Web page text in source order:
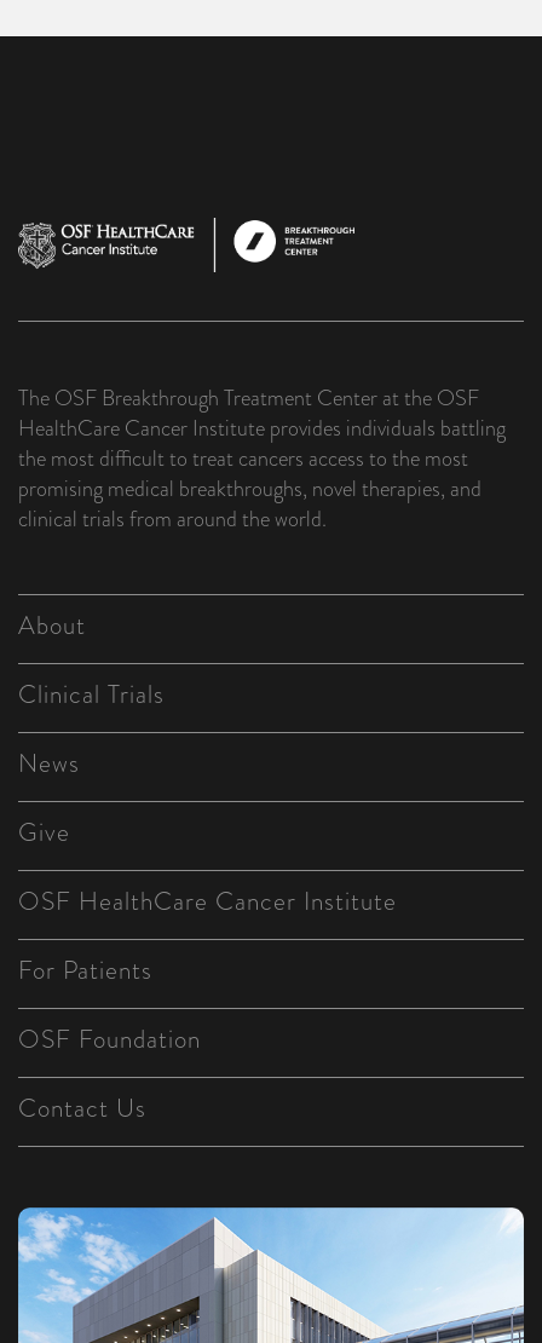
The OSF Breakthrough Treatment Center at the OSF
HealthCare Cancer Institute provides individuals battling
the most difficult to treat cancers access to the most
promising medical breakthroughs, novel therapies, and
clinical trials from around the world.
About
Clinical Trials
News
Give
OSF HealthCare Cancer Institute
For Patients
OSF Foundation
Contact Us